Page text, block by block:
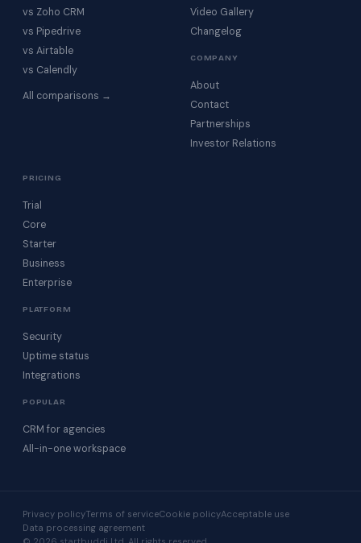
vs Zoho CRM
vs Pipedrive
vs Airtable
vs Calendly
All comparisons →
Video Gallery
Changelog
COMPANY
About
Contact
Partnerships
Investor Relations
PRICING
Trial
Core
Starter
Business
Enterprise
PLATFORM
Security
Uptime status
Integrations
POPULAR
CRM for agencies
All-in-one workspace
Privacy policyTerms of serviceCookie policyAcceptable use
Data processing agreement